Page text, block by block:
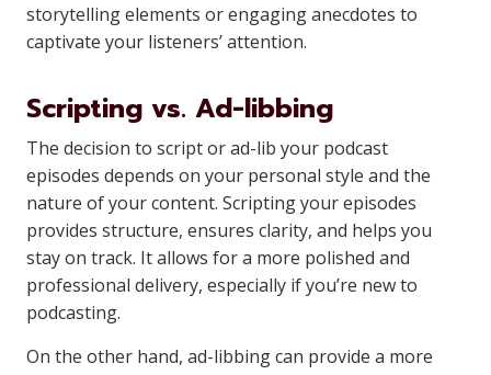
storytelling elements or engaging anecdotes to
captivate your listeners’ attention.
Scripting vs. Ad-libbing
The decision to script or ad-lib your podcast
episodes depends on your personal style and the
nature of your content. Scripting your episodes
provides structure, ensures clarity, and helps you
stay on track. It allows for a more polished and
professional delivery, especially if you’re new to
podcasting.
On the other hand, ad-libbing can provide a more